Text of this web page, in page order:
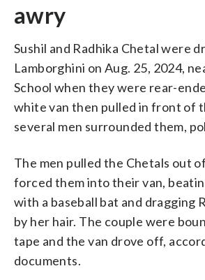
awry
Sushil and Radhika Chetal were
Lamborghini on Aug. 25, 2024,
School when they were rear-
white van then pulled in front of
several men surrounded them,
The men pulled the Chetals out
forced them into their van,
with a baseball bat and dragging
by her hair. The couple were
tape and the van drove off,
documents.